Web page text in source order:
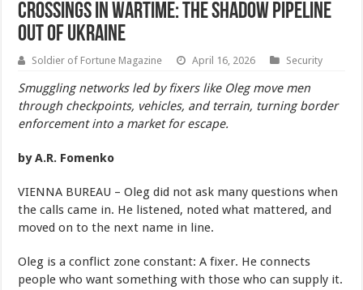
Crossings in Wartime: The Shadow Pipeline
Out of Ukraine
Soldier of Fortune Magazine April 16, 2026 Security
Smuggling networks led by fixers like Oleg move men
through checkpoints, vehicles, and terrain, turning border
enforcement into a market for escape.
by A.R. Fomenko
VIENNA BUREAU – Oleg did not ask many questions when
the calls came in. He listened, noted what mattered, and
moved on to the next name in line.
Oleg is a conflict zone constant: A fixer. He connects
people who want something with those who can supply it.